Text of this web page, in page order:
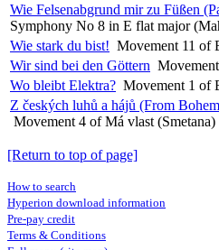
Wie Felsenabgrund mir zu Füßen
Symphony No 8 in E flat major
Wie stark du bist! Movement 11 of
Wir sind bei den Göttern
Wo bleibt Elektra? Movement 1 of
Z českých luhů a hájů (From
Movement 4 of Má vlast (Smetana)
[Return to top of page]
How to search
Hyperion download information
Pre-pay credit
Terms & Conditions